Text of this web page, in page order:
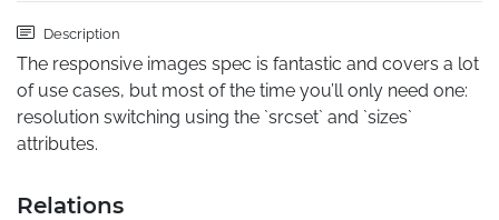
Description
The responsive images spec is fantastic and covers a lot
of use cases, but most of the time you’ll only need one:
resolution switching using the `srcset` and `sizes`
attributes.
Relations